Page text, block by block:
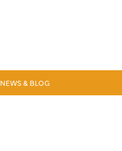
NEWS & BLOG